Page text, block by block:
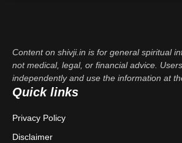
Content on shivji.in is for general spiritual
not medical, legal, or financial advice.
independently and use the information at
Quick links
Privacy Policy
Disclaimer